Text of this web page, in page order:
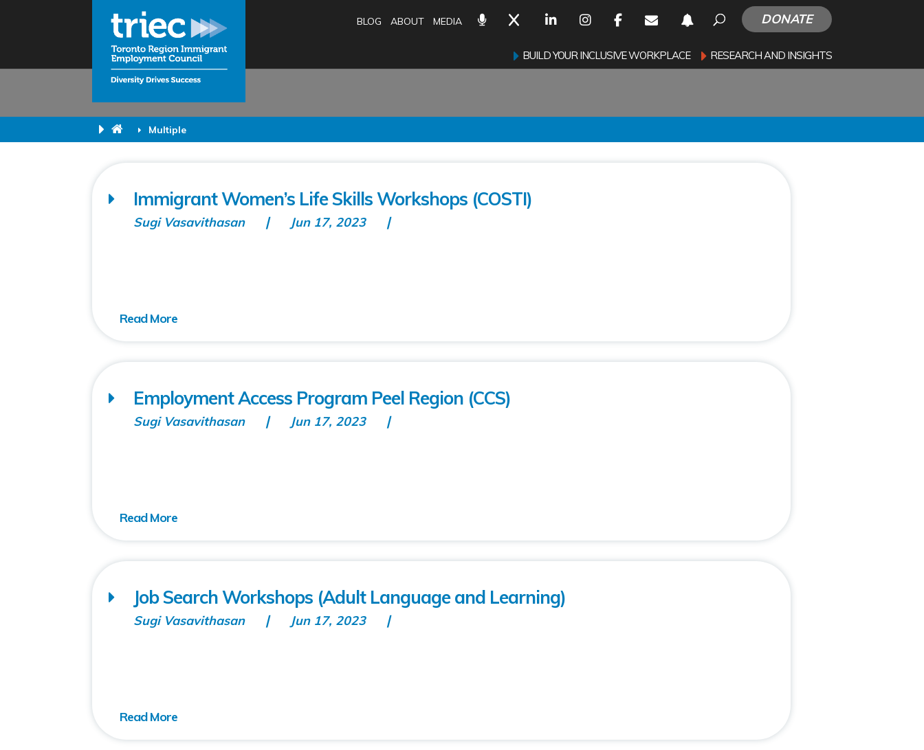
Multiple
BLOG ABOUT MEDIA DONATE
BUILD YOUR INCLUSIVE WORKPLACE RESEARCH AND INSIGHTS
Immigrant Women’s Life Skills Workshops (COSTI)
Sugi Vasavithasan Jun 17, 2023
Employment Access Program Peel Region (CCS)
Sugi Vasavithasan Jun 17, 2023
Job Search Workshops (Adult Language and Learning)
Sugi Vasavithasan Jun 17, 2023